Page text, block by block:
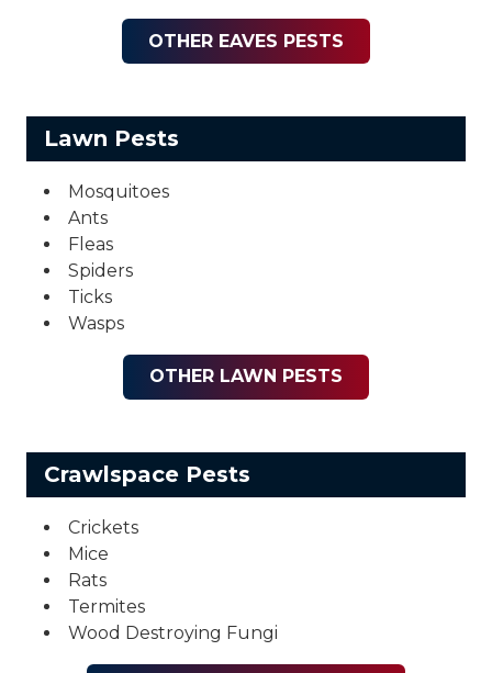
OTHER EAVES PESTS
Lawn Pests
Mosquitoes
Ants
Fleas
Spiders
Ticks
Wasps
OTHER LAWN PESTS
Crawlspace Pests
Crickets
Mice
Rats
Termites
Wood Destroying Fungi